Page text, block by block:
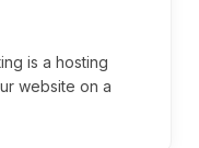
is a hosting
website on a